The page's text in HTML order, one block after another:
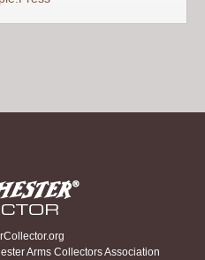
Arms Collectors Association